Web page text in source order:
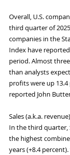
Overall, U.S.
third quarter of
companies in the
Index have
period. Almost
than analysts
profits were up
reported John
Sales (a.k.a.
In the third quarter,
the highest
years (+8.4